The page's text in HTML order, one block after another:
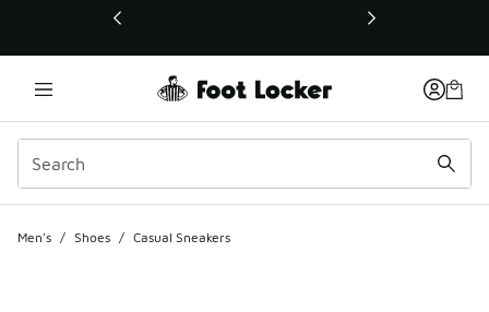
This link will open in a new window
Men's / Shoes / Casual Sneakers